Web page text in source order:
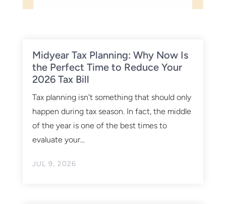
Midyear Tax Planning: Why Now Is
the Perfect Time to Reduce Your
2026 Tax Bill
JUL 9, 2026
Tax planning isn't something that should only
happen during tax season. In fact, the middle
of the year is one of the best times to
evaluate your...